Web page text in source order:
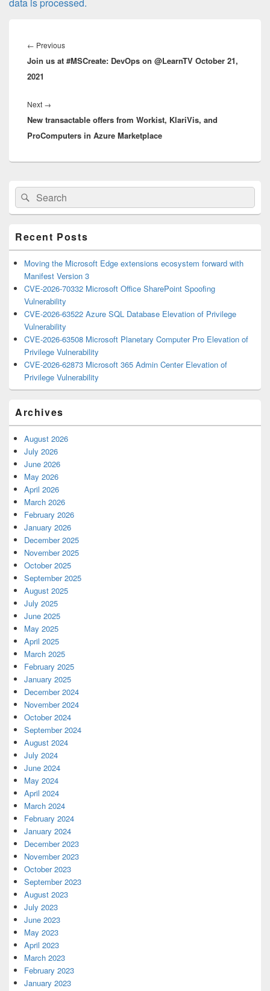
navigation
← PreviousPrevious
post:
Join us at #MSCreate: DevOps on @LearnTV October 21,
2021
Next →
post:
New transactable offers from Workist, KlariVis, and
ProComputers in Azure Marketplace
Primary
Sidebar
Widget
Area
Search
for:
Search
Recent Posts
Moving the Microsoft Edge extensions ecosystem forward with
Manifest Version 3
CVE-2026-70332 Microsoft Office SharePoint Spoofing
Vulnerability
CVE-2026-63522 Azure SQL Database Elevation of Privilege
Vulnerability
CVE-2026-63508 Microsoft Planetary Computer Pro Elevation of
Privilege Vulnerability
CVE-2026-62873 Microsoft 365 Admin Center Elevation of
Privilege Vulnerability
Archives
August 2026
July 2026
June 2026
May 2026
April 2026
March 2026
February 2026
January 2026
December 2025
November 2025
October 2025
September 2025
August 2025
July 2025
June 2025
May 2025
April 2025
March 2025
February 2025
January 2025
December 2024
November 2024
October 2024
September 2024
August 2024
July 2024
June 2024
May 2024
April 2024
March 2024
February 2024
January 2024
December 2023
November 2023
October 2023
September 2023
August 2023
July 2023
June 2023
May 2023
April 2023
March 2023
February 2023
January 2023